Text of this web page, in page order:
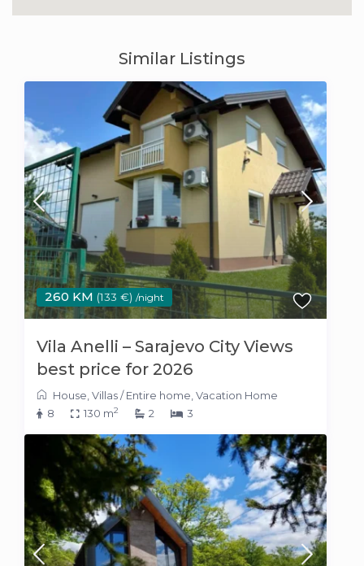
Similar Listings
260 KM (133 €) /night
Vila Anelli – Sarajevo City Views
best price for 2026
House ,Villas/Entire home ,Vacation Home
8
130 m2 2 3